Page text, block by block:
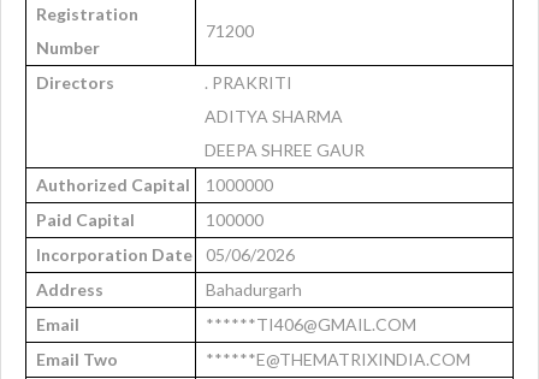
Registration
Number
71200
Directors
. PRAKRITI
ADITYA SHARMA
DEEPA SHREE GAUR
Authorized Capital
1000000
Paid Capital
100000
Incorporation Date
05/06/2026
Address
Bahadurgarh
Email
******TI406@GMAIL.COM
Email Two
******E@THEMATRIXINDIA.COM